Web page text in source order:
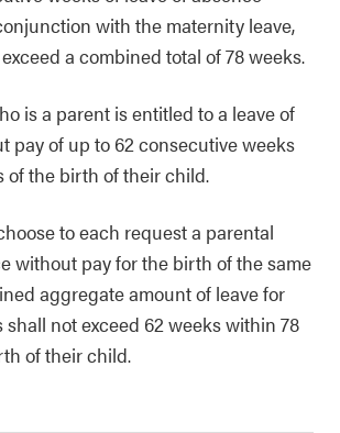
with the maternity leave,
a combined total of 78 weeks.
is a parent is entitled to a leave of
pay of up to 62 consecutive weeks
of the birth of their child.
to each request a parental
without pay for the birth of the same
aggregate amount of leave for
shall not exceed 62 weeks within 78
of their child.